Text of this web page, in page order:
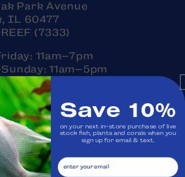
Park Avenue
IL 60477
(7333)
11am–7pm
11am–5pm
Save 10%
on your next in-store purchase of live
stock fish, plants and corals when you
sign up for email & text.